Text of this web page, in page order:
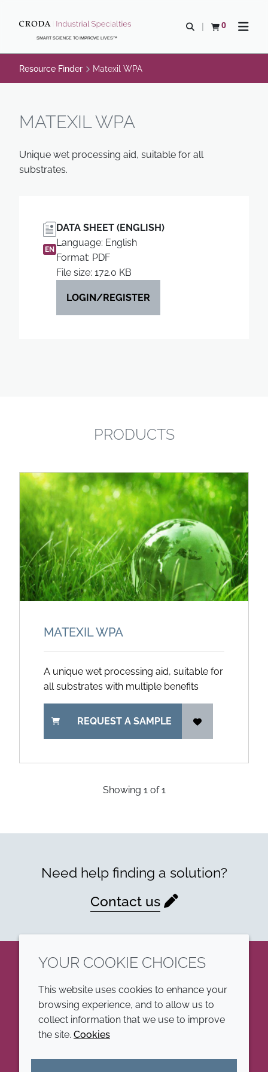
CONTENTSMART SCIENCE TO IMPROVE LIVES™
Open search
0
View basketOpen
Resource Finder Matexil WPA
MATEXIL WPA
Unique wet processing aid, suitable for all
substrates.
EN
DATA SHEET (ENGLISH)
Language: English
Format: PDF
File size: 172.0 KB
LOGIN/REGISTER
PRODUCTS
MATEXIL WPA
A unique wet processing aid, suitable for
all substrates with multiple benefits
REQUEST A SAMPLE
Showing 1of1
Need help finding a solution?
Contact us
LinkedIn
Annual Report
YOUR COOKIE CHOICES
This website uses cookies to enhance your
browsing experience, and to allow us to
collect information that we use to improve
the site. Cookies